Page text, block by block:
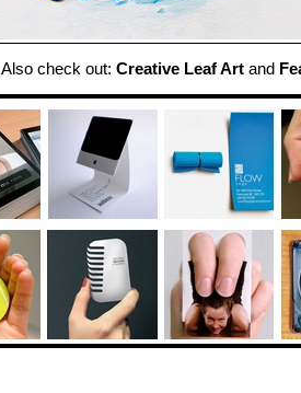
Also check out: Creative Leaf Art and